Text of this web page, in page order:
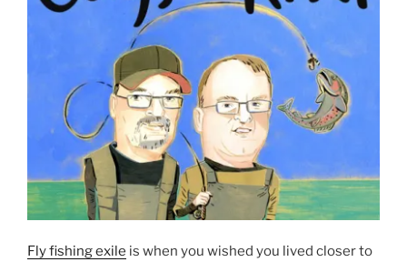
Fly fishing exile is when you wished you lived closer to